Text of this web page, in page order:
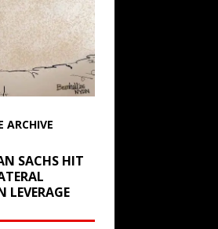
ARCHIVE
SACHS HIT